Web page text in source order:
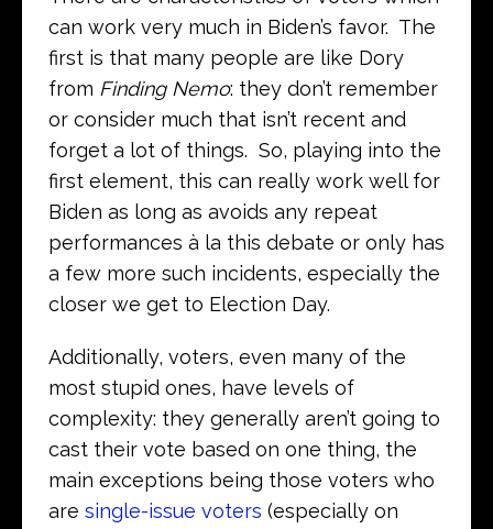
can work very much in Biden’s favor. The
first is that many people are like Dory
from Finding Nemo: they don’t remember
or consider much that isn’t recent and
forget a lot of things. So, playing into the
first element, this can really work well for
Biden as long as avoids any repeat
performances à la this debate or only has
a few more such incidents, especially the
closer we get to Election Day.
Additionally, voters, even many of the
most stupid ones, have levels of
complexity: they generally aren’t going to
cast their vote based on one thing, the
main exceptions being those voters who
are single-issue voters (especially on